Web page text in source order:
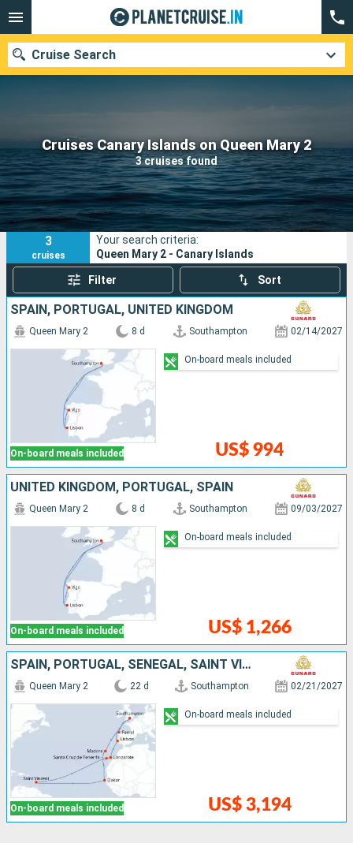
Cruises Canary Islands on Queen Mary 2
3 cruises found
Cruise Search
Our destinations
Departure month
Ports Cruise lines
Search
3
cruises
Your search criteria:
Queen Mary 2 - Canary Islands
Filter Sort
SPAIN, PORTUGAL, UNITED KINGDOM
On-board meals included
Queen Mary 2 8 d Southampton 02/14/2027
US$ 994
On-board meals included
UNITED KINGDOM, PORTUGAL, SPAIN
On-board meals included
Queen Mary 2 8 d Southampton 09/03/2027
US$ 1,266
On-board meals included
SPAIN, PORTUGAL, SENEGAL, SAINT VINCENT AND THE GRENADINES, TENERIFE, LANZAROTE, UNITED KINGDOM
On-board meals included
Queen Mary 2 22 d Southampton 02/21/2027
US$ 3,194
On-board meals included